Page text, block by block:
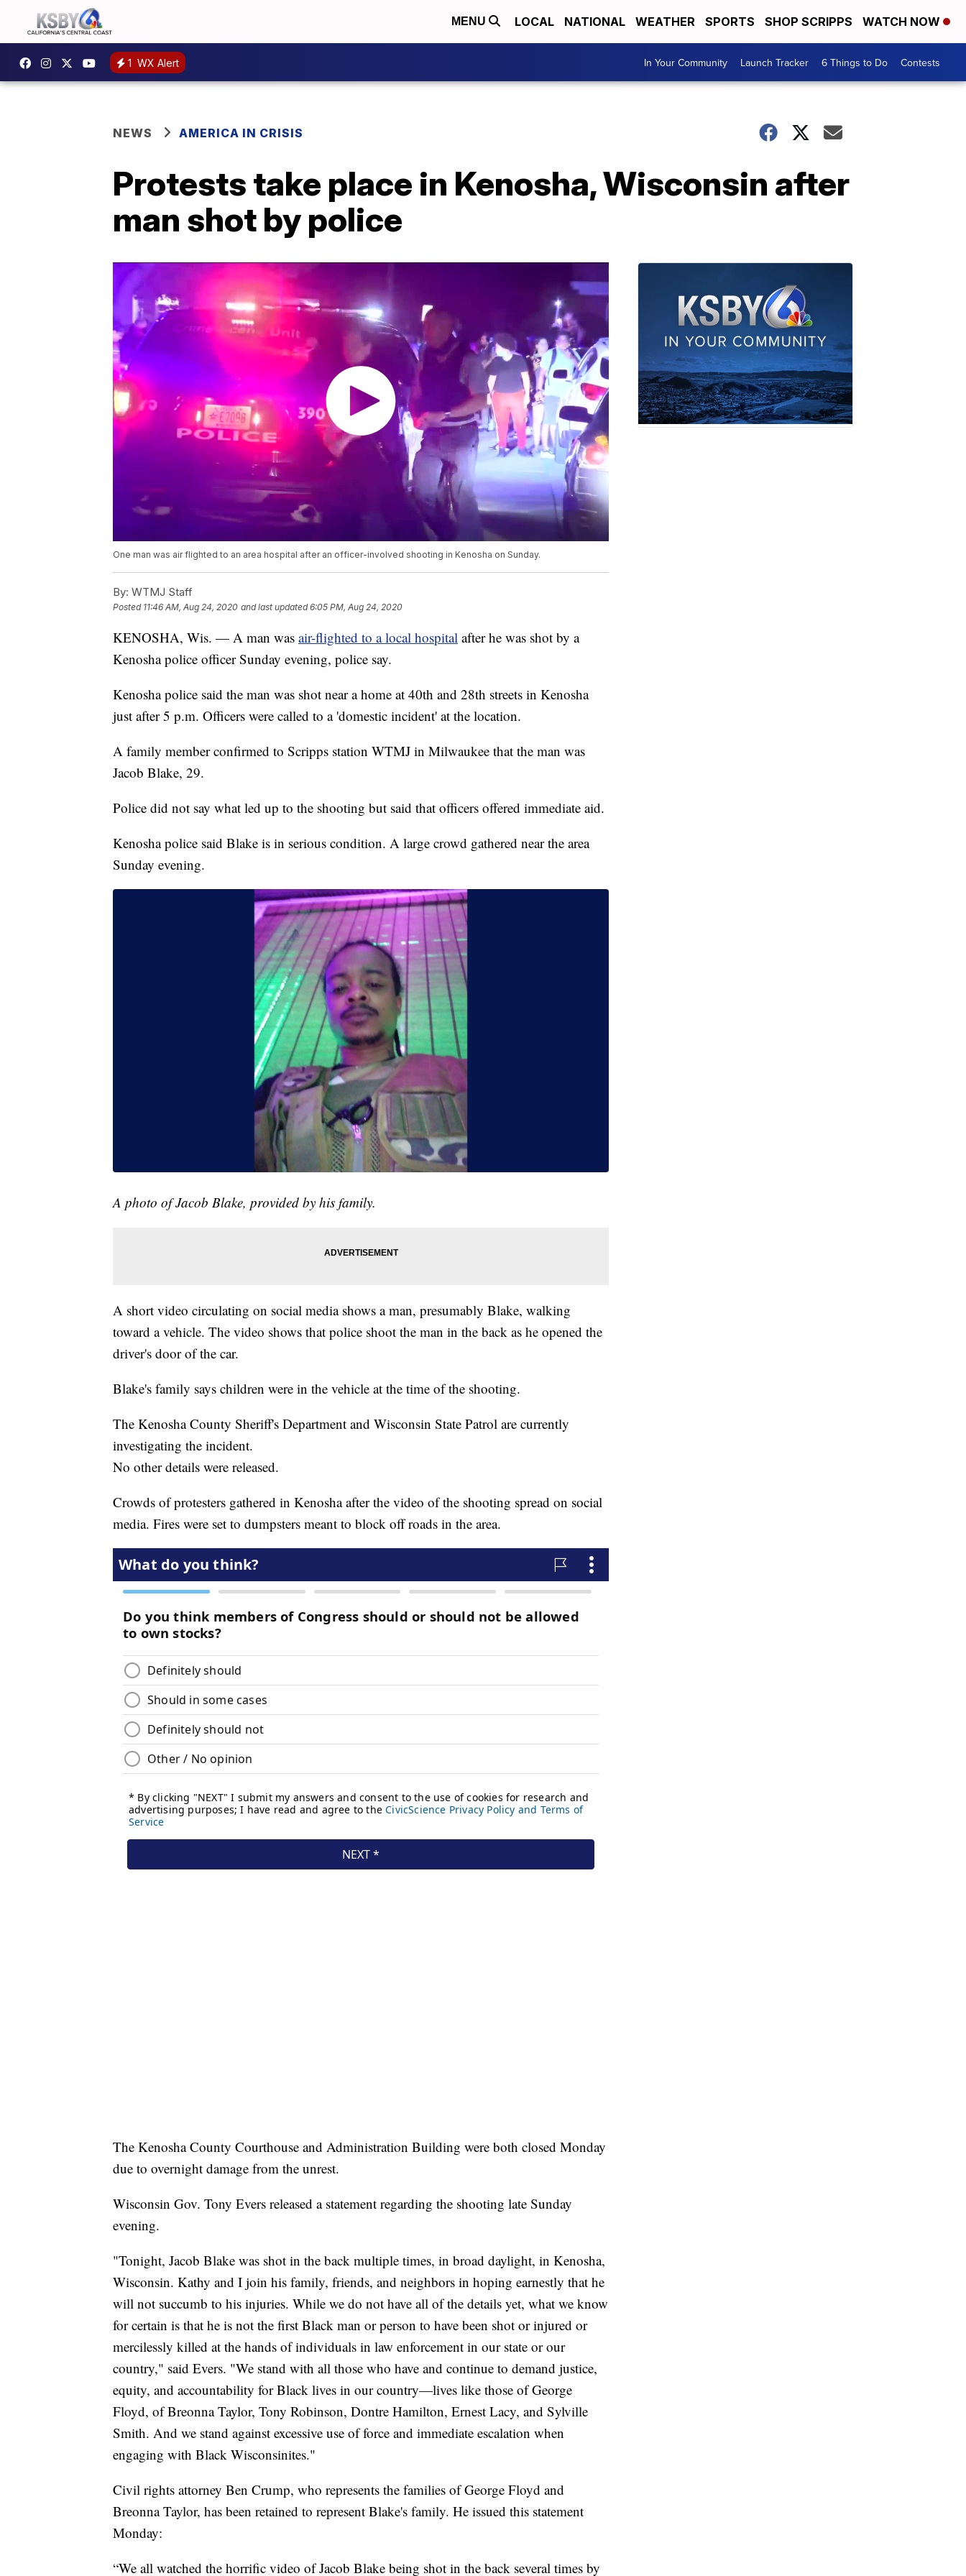
MENU LOCAL NATIONAL WEATHER SPORTS SHOP SCRIPPS WATCH NOW
1 WX Alert In Your Community Launch Tracker 6 Things to Do Contests
NEWS AMERICA IN CRISIS
Protests take place in Kenosha, Wisconsin after
man shot by police
One man was air flighted to an area hospital after an officer-involved shooting in Kenosha on Sunday.
By: WTMJ Staff
Posted 11:46 AM, Aug 24, 2020 and last updated 6:05 PM, Aug 24, 2020
KENOSHA, Wis. — A man was air-flighted to a local hospital after he was shot by a
Kenosha police officer Sunday evening, police say.
Kenosha police said the man was shot near a home at 40th and 28th streets in Kenosha
just after 5 p.m. Officers were called to a 'domestic incident' at the location.
A family member confirmed to Scripps station WTMJ in Milwaukee that the man was
Jacob Blake, 29.
Police did not say what led up to the shooting but said that officers offered immediate aid.
Kenosha police said Blake is in serious condition. A large crowd gathered near the area
Sunday evening.
A photo of Jacob Blake, provided by his family.
A short video circulating on social media shows a man, presumably Blake, walking
toward a vehicle. The video shows that police shoot the man in the back as he opened the
driver's door of the car.
Blake's family says children were in the vehicle at the time of the shooting.
The Kenosha County Sheriff's Department and Wisconsin State Patrol are currently
investigating the incident.
No other details were released.
Crowds of protesters gathered in Kenosha after the video of the shooting spread on social
media. Fires were set to dumpsters meant to block off roads in the area.
The Kenosha County Courthouse and Administration Building were both closed Monday
due to overnight damage from the unrest.
Wisconsin Gov. Tony Evers released a statement regarding the shooting late Sunday
evening.
"Tonight, Jacob Blake was shot in the back multiple times, in broad daylight, in Kenosha,
Wisconsin. Kathy and I join his family, friends, and neighbors in hoping earnestly that he
will not succumb to his injuries. While we do not have all of the details yet, what we know
for certain is that he is not the first Black man or person to have been shot or injured or
mercilessly killed at the hands of individuals in law enforcement in our state or our
country," said Evers. "We stand with all those who have and continue to demand justice,
equity, and accountability for Black lives in our country—lives like those of George
Floyd, of Breonna Taylor, Tony Robinson, Dontre Hamilton, Ernest Lacy, and Sylville
Smith. And we stand against excessive use of force and immediate escalation when
engaging with Black Wisconsinites."
Civil rights attorney Ben Crump, who represents the families of George Floyd and
Breonna Taylor, has been retained to represent Blake's family. He issued this statement
Monday:
“We all watched the horrific video of Jacob Blake being shot in the back several times by